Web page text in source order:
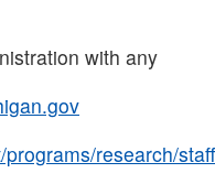
with any
research/staff